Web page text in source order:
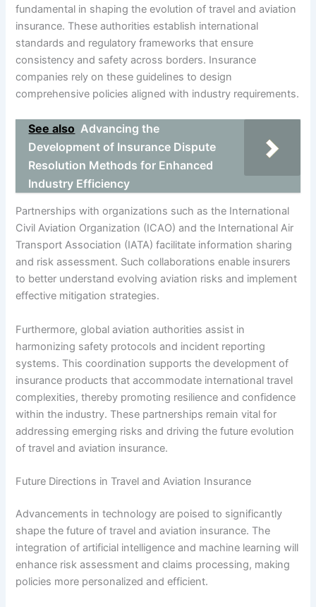
fundamental in shaping the evolution of travel and aviation
insurance. These authorities establish international
standards and regulatory frameworks that ensure
consistency and safety across borders. Insurance
companies rely on these guidelines to design
comprehensive policies aligned with industry requirements.
See also Advancing the
Development of Insurance Dispute
Resolution Methods for Enhanced
Industry Efficiency
Partnerships with organizations such as the International
Civil Aviation Organization (ICAO) and the International Air
Transport Association (IATA) facilitate information sharing
and risk assessment. Such collaborations enable insurers
to better understand evolving aviation risks and implement
effective mitigation strategies.
Furthermore, global aviation authorities assist in
harmonizing safety protocols and incident reporting
systems. This coordination supports the development of
insurance products that accommodate international travel
complexities, thereby promoting resilience and confidence
within the industry. These partnerships remain vital for
addressing emerging risks and driving the future evolution
of travel and aviation insurance.
Future Directions in Travel and Aviation Insurance
Advancements in technology are poised to significantly
shape the future of travel and aviation insurance. The
integration of artificial intelligence and machine learning will
enhance risk assessment and claims processing, making
policies more personalized and efficient.